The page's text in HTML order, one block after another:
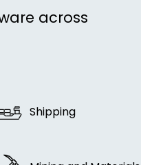
across
Shipping